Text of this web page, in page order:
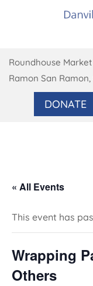
Roundhouse
Ramon San Ramon,
DONATE
« All Events
This event has
Wrapping
Others